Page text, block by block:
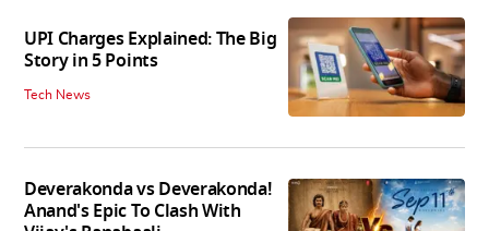
UPI Charges Explained: The Big
Story in 5 Points
Tech News
Deverakonda vs Deverakonda!
Anand's Epic To Clash With